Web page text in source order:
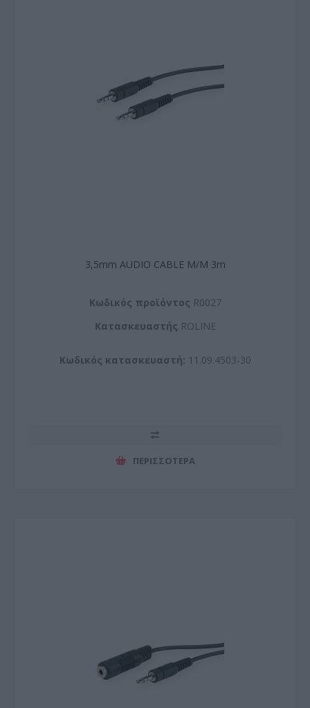
3,5mm AUDIO CABLE M/M 3m
Kωδικός προϊόντος R0027
Kατασκευαστής ROLINE
Κωδικός κατασκευαστή: 11.09.4503-30
ΠΕΡΙΣΣΌΤΕΡΑ